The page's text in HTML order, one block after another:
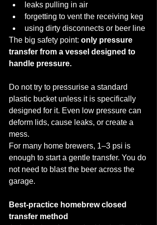
leaks pulling in air
forgetting to vent the receiving keg
using dirty disconnects or beer line
The big safety point: only pressure
transfer from a vessel designed to
handle pressure.
Do not try to pressurise a standard
plastic bucket unless it is specifically
designed for it. Even low pressure can
deform lids, cause leaks, or create a
mess.
For many home brewers, 1–3 psi is
enough to start a gentle transfer. You do
not need to blast the beer across the
garage.
Best-practice homebrew closed
transfer method